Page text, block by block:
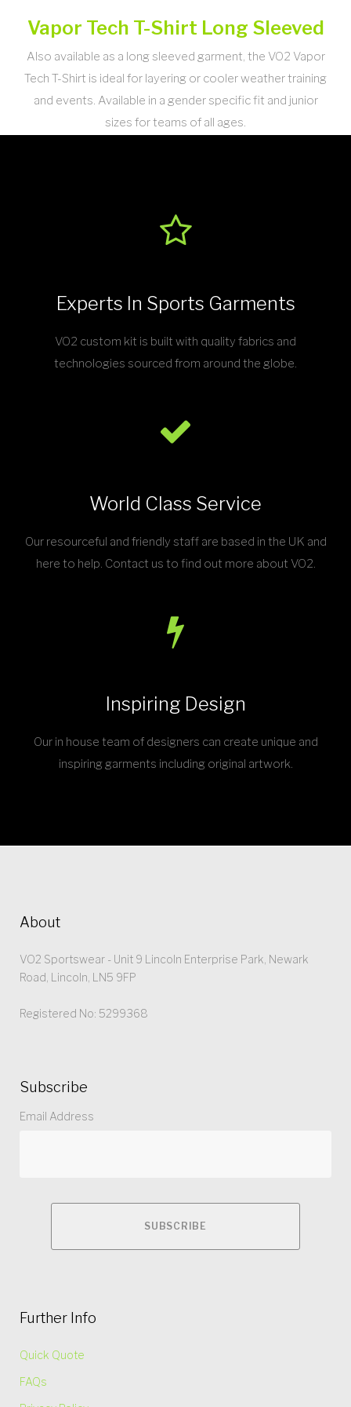
Vapor Tech T-Shirt Long Sleeved
Also available as a long sleeved garment, the VO2 Vapor
Tech T-Shirt is ideal for layering or cooler weather training
and events. Available in a gender specific fit and junior
sizes for teams of all ages.
Experts In Sports Garments
VO2 custom kit is built with quality fabrics and
technologies sourced from around the globe.
World Class Service
Our resourceful and friendly staff are based in the UK and
here to help. Contact us to find out more about VO2.
Inspiring Design
Our in house team of designers can create unique and
inspiring garments including original artwork.
About
VO2 Sportswear - Unit 9 Lincoln Enterprise Park, Newark
Road, Lincoln, LN5 9FP
Registered No: 5299368
Subscribe
Email Address
Further Info
Quick Quote
FAQs